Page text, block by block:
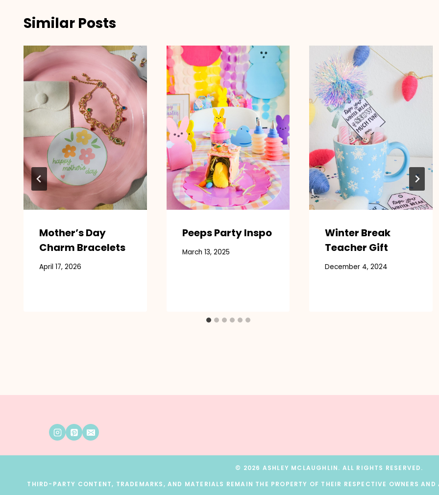
Similar Posts
Mother’s Day
Charm Bracelets
April 17, 2026
Peeps Party Inspo
March 13, 2025
Winter Break
Teacher Gift
December 4, 2024
© 2026 ASHLEY MCLAUGHLIN. ALL RIGHTS RESERVED.
THIRD-PARTY CONTENT, TRADEMARKS, AND MATERIALS REMAIN THE PROPERTY OF THEIR RESPECTIVE OWNERS